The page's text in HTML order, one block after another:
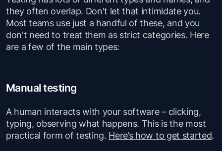
they often overlap. Don't let that intimidate you.
Most teams use just a handful of these, and you
don't need to treat them as strict categories. Here
are a few of the main types:
Manual testing
A human interacts with your software – clicking,
typing, observing what happens. This is the most
practical form of testing. Here’s how to get started.